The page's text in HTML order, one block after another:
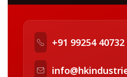
+91 99254 40732